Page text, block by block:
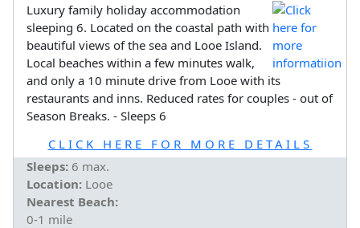
Luxury family holiday accommodation
sleeping 6. Located on the coastal path with
beautiful views of the sea and Looe Island.
Local beaches within a few minutes walk,
and only a 10 minute drive from Looe with its
restaurants and inns. Reduced rates for couples - out of
Season Breaks. - Sleeps 6
CLICK HERE FOR MORE DETAILS
Sleeps: 6 max.
Location: Looe
Nearest Beach:
0-1 mile